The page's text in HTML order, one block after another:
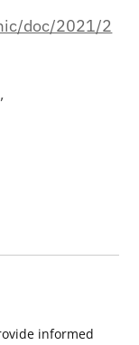
doc/2021/2
,
informed